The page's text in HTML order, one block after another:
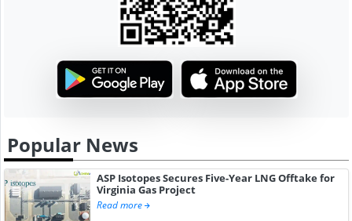
Popular News
ASP Isotopes Secures Five-Year LNG Offtake for
Virginia Gas Project
Read more